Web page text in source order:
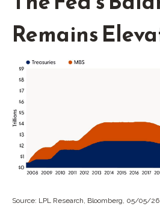
Remains
Source: LPL Research, Bloomberg, 05/05/26